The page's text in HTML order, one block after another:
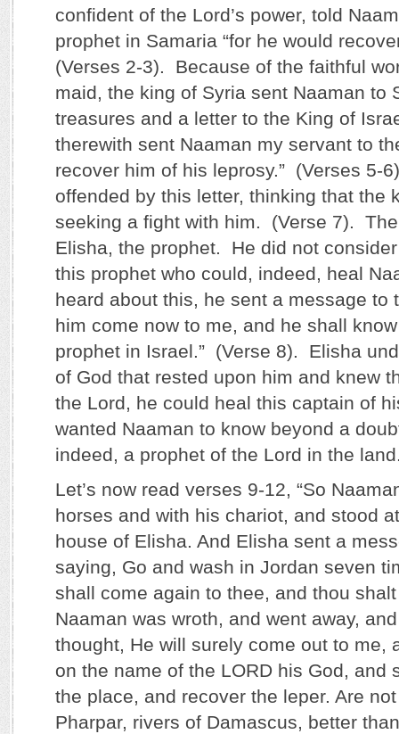
confident of the Lord’s power, told
prophet in Samaria “for he would
(Verses 2-3). Because of the faithful
maid, the king of Syria sent Naaman to
treasures and a letter to the King of
therewith sent Naaman my servant to
recover him of his leprosy.” (Verses 5-
offended by this letter, thinking that the
seeking a fight with him. (Verse 7).
Elisha, the prophet. He did not
this prophet who could, indeed, heal
heard about this, he sent a message to
him come now to me, and he shall
prophet in Israel.” (Verse 8). Elisha
of God that rested upon him and knew
the Lord, he could heal this captain of
wanted Naaman to know beyond a
indeed, a prophet of the Lord in the
Let’s now read verses 9-12, “So
horses and with his chariot, and stood
house of Elisha. And Elisha sent a
saying, Go and wash in Jordan seven
shall come again to thee, and thou
Naaman was wroth, and went away,
thought, He will surely come out to me,
on the name of the LORD his God, and
the place, and recover the leper. Are
Pharpar, rivers of Damascus, better